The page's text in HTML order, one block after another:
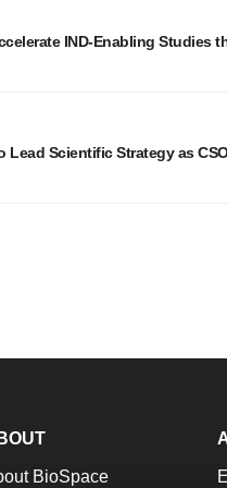
IND-Enabling Studies
Lead Scientific Strategy as
BioSpace